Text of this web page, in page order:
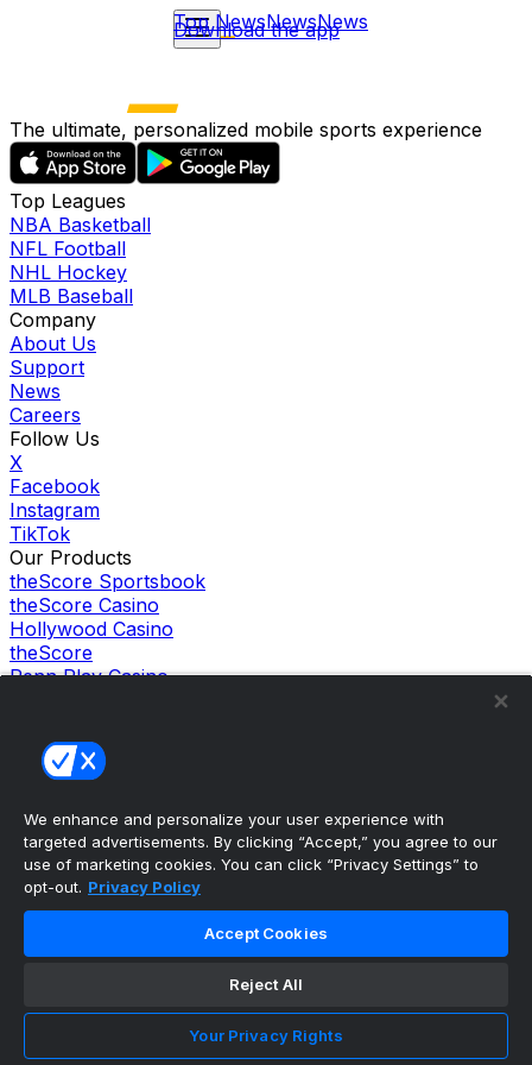
Top NewsNewsNews
Download the app
The ultimate, personalized mobile sports experience
Top Leagues
NBA Basketball
NFL Football
NHL Hockey
MLB Baseball
Company
About Us
Support
News
Careers
Follow Us
X
Facebook
Instagram
TikTok
Our Products
theScore Sportsbook
theScore Casino
Hollywood Casino
theScore
Penn Play Casino
theScore. All Rights Reserved. Certain
Privacy Policy
Cookie Settings
Accessibility Policies
We enhance and personalize your user experience with
targeted advertisements. By clicking “Accept,” you agree to our
use of marketing cookies. You can click “Privacy Settings” to
opt-out. Privacy Policy
Accept Cookies
Reject All
Your Privacy Rights